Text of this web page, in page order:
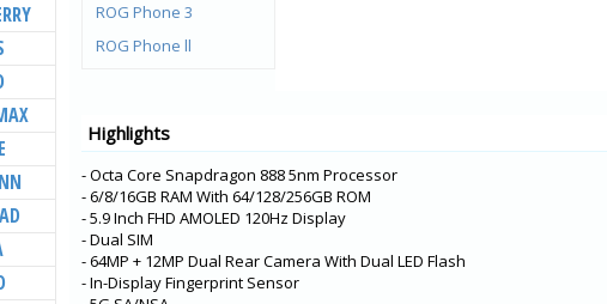
ROG Phone 3
ROG Phone ll
Zenfone Max Pro (M2)
(ZB31KL)
Zenfone Max M2
(ZB633KL)
Zenfone Max (M1)
(ZB556KL-4A001IN)
Highlights
- Octa Core Snapdragon 888 5nm Processor
- 6/8/16GB RAM With 64/128/256GB ROM
- 5.9 Inch FHD AMOLED 120Hz Display
- Dual SIM
- 64MP + 12MP Dual Rear Camera With Dual LED Flash
- In-Display Fingerprint Sensor